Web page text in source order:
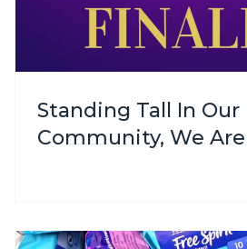
Standing Tall In Our
Community, We